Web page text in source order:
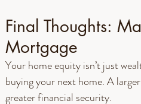
Final Thoughts:
Mortgage
Your home equity isn’t just
buying your next home. A
greater financial security.